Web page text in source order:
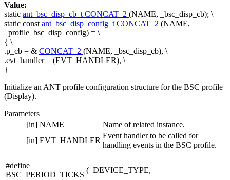
Value:
static ant_bsc_disp_cb_tCONCAT_2 (NAME, _bsc_disp_cb); \
static constant_bsc_disp_config_tCONCAT_2 (NAME,
_profile_bsc_disp_config) = \
{ \
.p_cb = & CONCAT_2 (NAME, _bsc_disp_cb), \
.evt_handler = (EVT_HANDLER), \
}
Initialize an ANT profile configuration structure for the BSC profile
(Display).
Parameters
[in] NAME
Name of related instance.
[in] EVT_HANDLER
Event handler to be called for
handling events in the BSC profile.
#define
BSC_PERIOD_TICKS
( DEVICE_TYPE,